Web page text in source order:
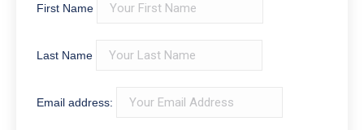
First Name
Last Name
Email address: